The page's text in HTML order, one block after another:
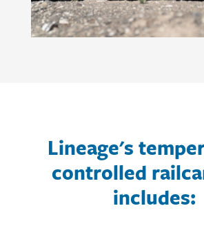
Lineage's
controlled
includes: